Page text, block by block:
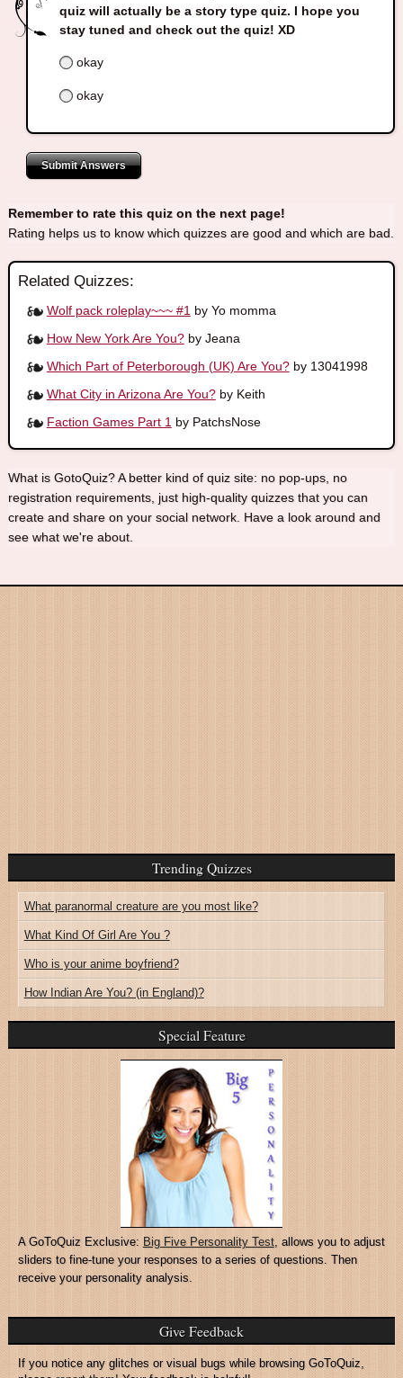
quiz will actually be a story type quiz. I hope you
stay tuned and check out the quiz! XD
okay
okay
Submit Answers
Remember to rate this quiz on the next page!
Rating helps us to know which quizzes are good and which are bad.
Related Quizzes:
Wolf pack roleplay~~~ #1 by Yo momma
How New York Are You?by Jeana
Which Part of Peterborough (UK) Are You?by 13041998
What City in Arizona Are You?by Keith
Faction Games Part 1 by PatchsNose
What is GotoQuiz? A better kind of quiz site: no pop-ups, no
registration requirements, just high-quality quizzes that you can
create and share on your social network. Have a look around and
see what we're about.
Trending Quizzes
What paranormal creature are you most like?
What Kind Of Girl Are You ?
Who is your anime boyfriend?
How Indian Are You? (in England)?
Special Feature
A GoToQuiz Exclusive: Big Five Personality Test, allows you to adjust
sliders to fine-tune your responses to a series of questions. Then
receive your personality analysis.
Give Feedback
If you notice any glitches or visual bugs while browsing GoToQuiz,